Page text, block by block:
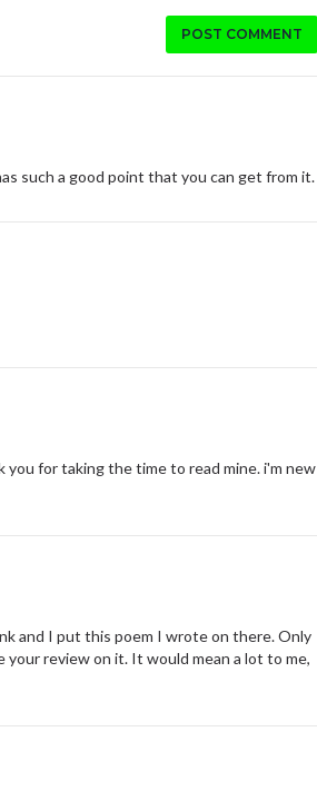
POST COMMENT
such a good point that you can get from it.
for taking the time to read mine. i'm new
and I put this poem I wrote on there. Only
review on it. It would mean a lot to me,